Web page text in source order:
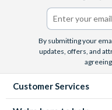
Pre-book your tickets
By submitting your
updates, offers, and
Customer Services